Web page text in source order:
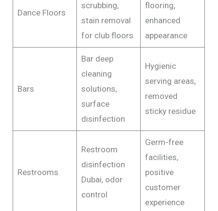
Dance Floors
scrubbing,
stain removal
for club floors
flooring,
enhanced
appearance
Bars
Bar deep
cleaning
solutions,
surface
disinfection
Hygienic
serving areas,
removed
sticky residue
Restrooms
Restroom
disinfection
Dubai, odor
control
Germ-free
facilities,
positive
customer
experience